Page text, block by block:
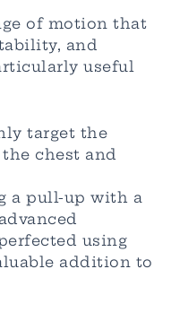
of motion that
and
useful
target the
chest and
a pull-up with a
using
addition to